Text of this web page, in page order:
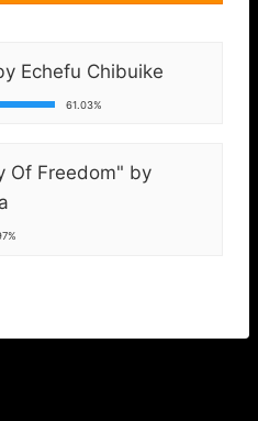
Echefu Chibuike
61.03%
Of Freedom" by